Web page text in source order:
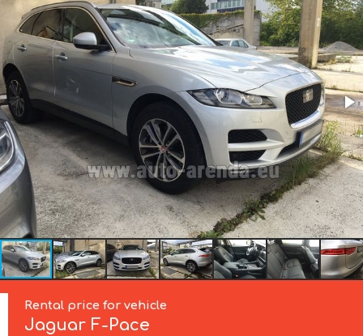
Rental price for vehicle
Jaguar F-Pace